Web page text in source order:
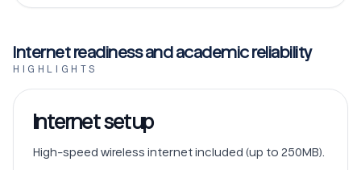
Internet readiness and academic reliability
HIGHLIGHTS
Internet setup
High-speed wireless internet included (up to 250MB).